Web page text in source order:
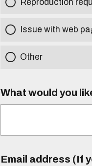
Reproduction
Issue with web
Other
What would you
Email address (If